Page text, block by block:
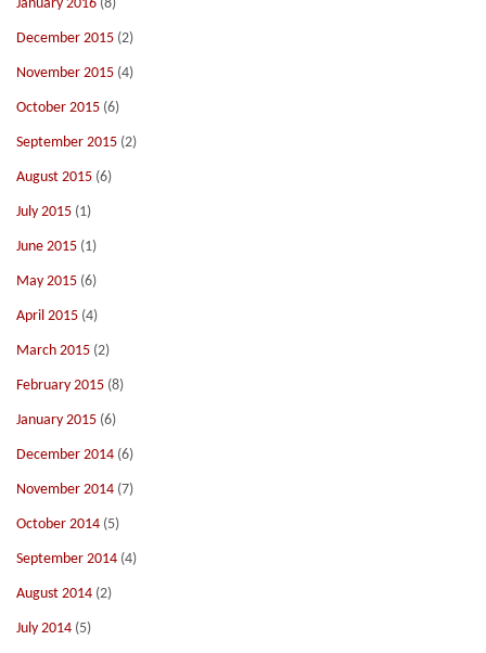
January 2016 (8)
December 2015 (2)
November 2015 (4)
October 2015 (6)
September 2015 (2)
August 2015 (6)
July 2015 (1)
June 2015 (1)
May 2015 (6)
April 2015 (4)
March 2015 (2)
February 2015 (8)
January 2015 (6)
December 2014 (6)
November 2014 (7)
October 2014 (5)
September 2014 (4)
August 2014 (2)
July 2014 (5)